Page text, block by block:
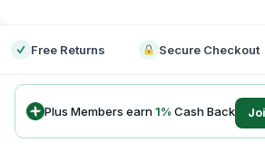
Free Returns Secure Checkout
Plus Members earn1% Cash Back